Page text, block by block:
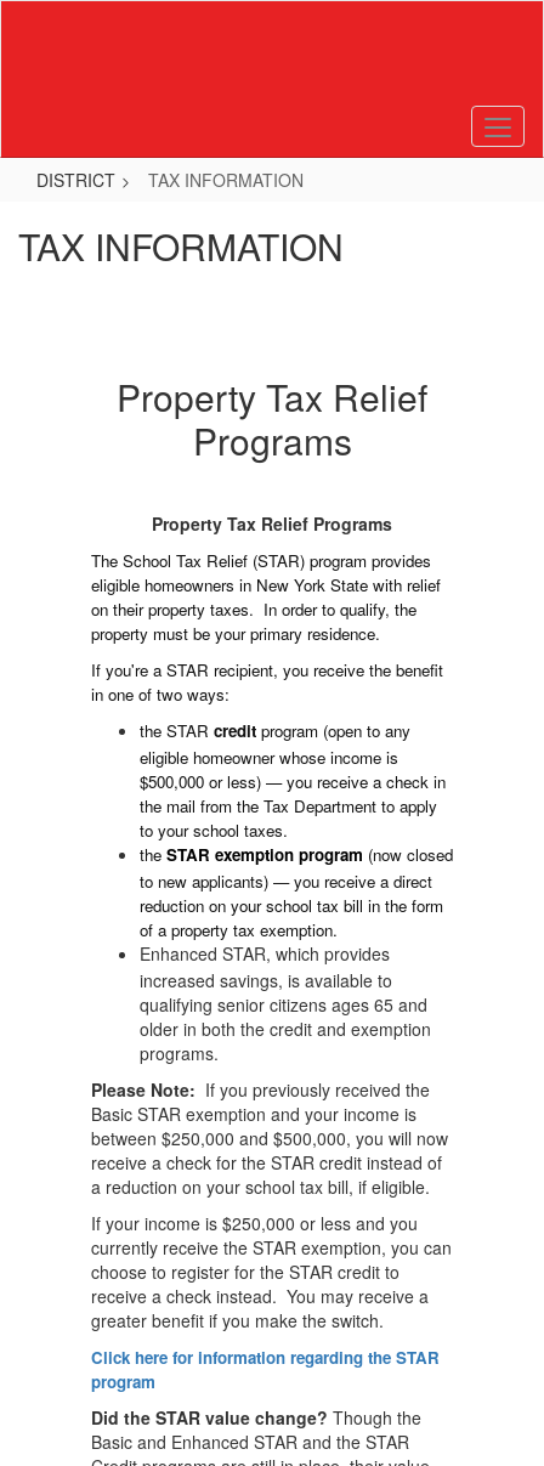
DISTRICT TAX INFORMATION
TAX INFORMATION
Property Tax Relief
Programs
Property Tax Relief Programs
The School Tax Relief (STAR) program provides
eligible homeowners in New York State with relief
on their property taxes. In order to qualify, the
property must be your primary residence.
If you're a STAR recipient, you receive the benefit
in one of two ways:
the STAR credit program (open to any
eligible homeowner whose income is
$500,000 or less) — you receive a check in
the mail from the Tax Department to apply
to your school taxes.
the STAR exemption program (now closed
to new applicants) — you receive a direct
reduction on your school tax bill in the form
of a property tax exemption.
Enhanced STAR, which provides
increased savings, is available to
qualifying senior citizens ages 65 and
older in both the credit and exemption
programs.
Please Note: If you previously received the
Basic STAR exemption and your income is
between $250,000 and $500,000, you will now
receive a check for the STAR credit instead of
a reduction on your school tax bill, if eligible.
If your income is $250,000 or less and you
currently receive the STAR exemption, you can
choose to register for the STAR credit to
receive a check instead. You may receive a
greater benefit if you make the switch.
Click here for information regarding the STAR
program
Did the STAR value change? Though the
Basic and Enhanced STAR and the STAR